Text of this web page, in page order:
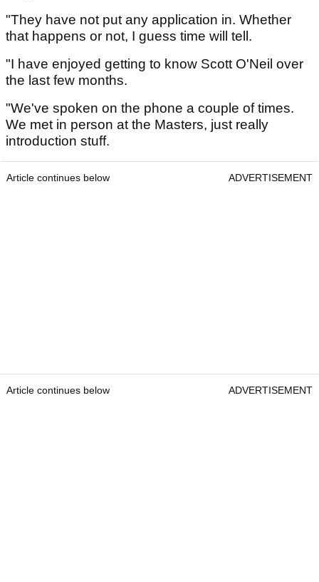
"They have not put any application in. Whether
that happens or not, I guess time will tell.
"I have enjoyed getting to know Scott O'Neil over
the last few months.
"We've spoken on the phone a couple of times.
We met in person at the Masters, just really
introduction stuff.
Article continues below ADVERTISEMENT
Article continues below ADVERTISEMENT